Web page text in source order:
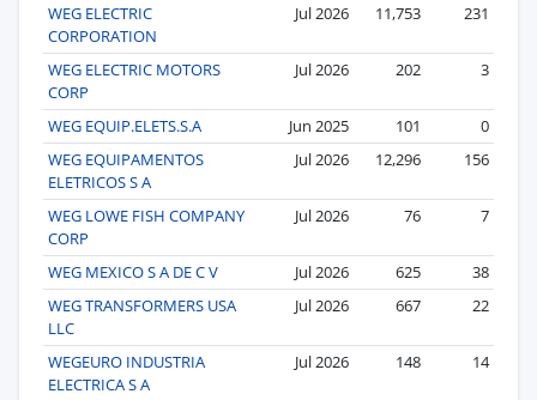
WEG ELECTRIC
CORPORATION
Jul 2026 11,753 231
WEG ELECTRIC MOTORS
CORP
Jul 2026 202 3
WEG EQUIP.ELETS.S.A Jun 2025 101
0
WEG EQUIPAMENTOS
ELETRICOS S A
Jul 2026 12,296 156
WEG LOWE FISH COMPANY
CORP
Jul 2026 76 7
WEG MEXICO S A DE C V Jul 2026 625
38
WEG TRANSFORMERS USA
LLC
Jul 2026 667 22
WEGEURO INDUSTRIA
ELECTRICA S A
Jul 2026 148 14